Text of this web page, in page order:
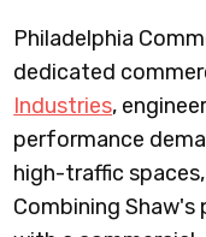
Philadelphia
dedicated
Industries,
performance
high-traffic
Combining